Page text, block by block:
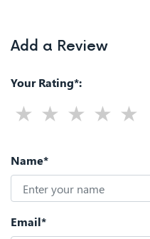
Add a Review
Your Rating*:
Name*
Email*